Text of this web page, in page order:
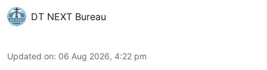
DT NEXT Bureau
Updated on: 06 Aug 2026, 4:22 pm